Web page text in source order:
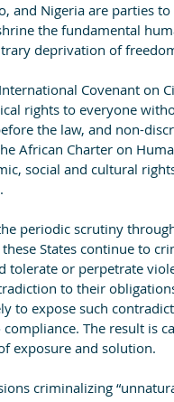
and Nigeria are parties
the fundamental
deprivation of
Covenant on
rights to everyone
the law, and non-
African Charter on
social and cultural
periodic scrutiny
States continue to
tolerate or perpetrate
to their
to expose such
The result is
exposure and solution.
criminalizing